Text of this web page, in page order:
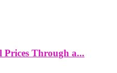
Prices Through a...